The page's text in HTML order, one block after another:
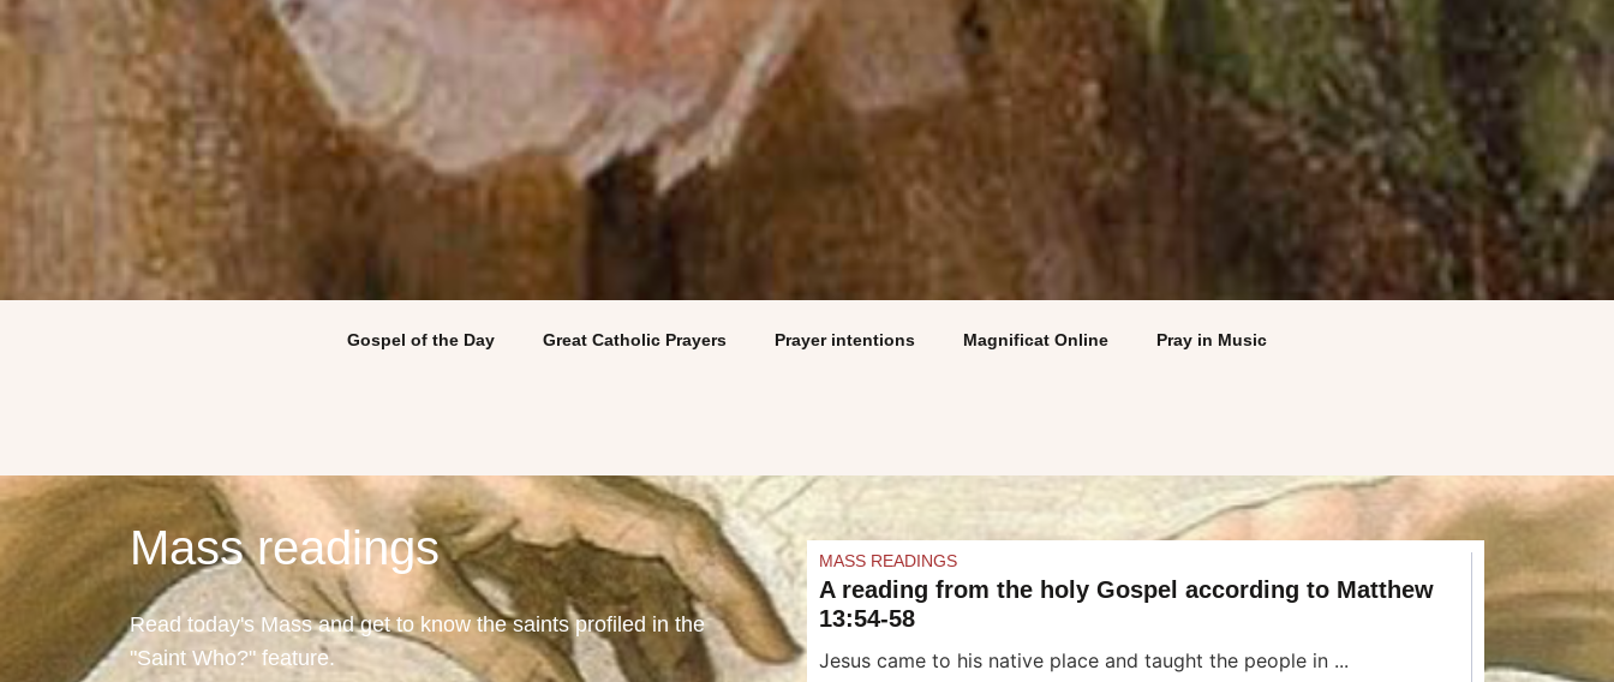
Gospel of the Day Great Catholic Prayers Prayer intentions Magnificat Online Pray in Music
Mass readings
Read today's Mass and get to know the saints profiled in the
"Saint Who?" feature.
MASS READINGS
A reading from the holy Gospel according to Matthew
13:54-58
Jesus came to his native place and taught the people in ...